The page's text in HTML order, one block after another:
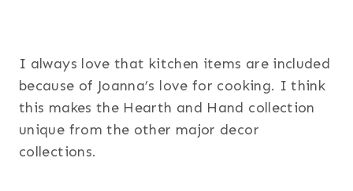
I always love that kitchen items are included
because of Joanna’s love for cooking. I think
this makes the Hearth and Hand collection
unique from the other major decor
collections.